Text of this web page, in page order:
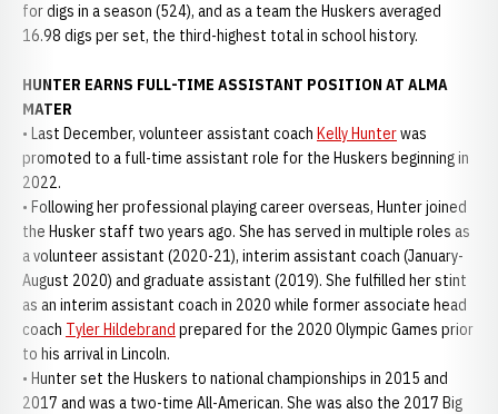
for digs in a season (524), and as a team the Huskers averaged
16.98 digs per set, the third-highest total in school history.
HUNTER EARNS FULL-TIME ASSISTANT POSITION AT ALMA
MATER
• Last December, volunteer assistant coach Kelly Hunterwas
promoted to a full-time assistant role for the Huskers beginning in
2022.
• Following her professional playing career overseas, Hunter joined
the Husker staff two years ago. She has served in multiple roles as
a volunteer assistant (2020-21), interim assistant coach (January-
August 2020) and graduate assistant (2019). She fulfilled her stint
as an interim assistant coach in 2020 while former associate head
coach Tyler Hildebrand prepared for the 2020 Olympic Games prior
to his arrival in Lincoln.
• Hunter set the Huskers to national championships in 2015 and
2017 and was a two-time All-American. She was also the 2017 Big